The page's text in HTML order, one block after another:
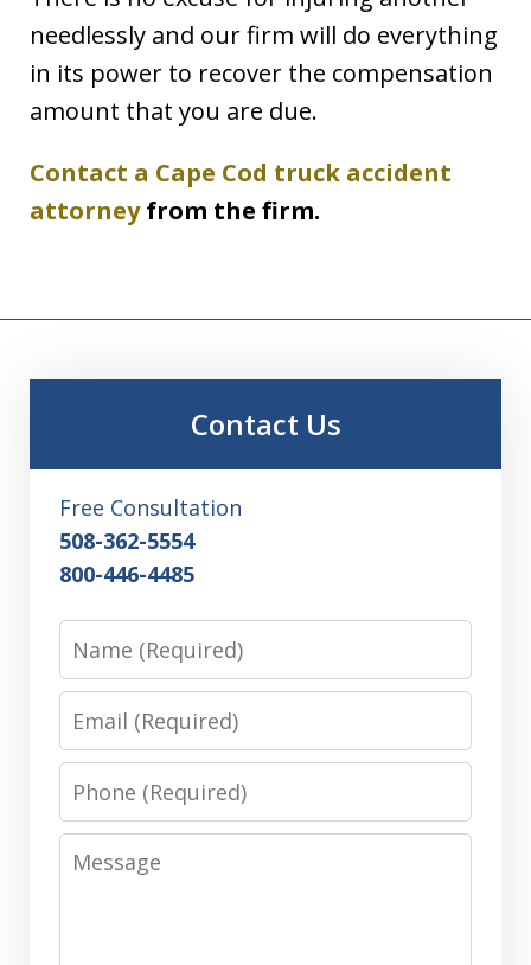
needlessly and our firm will do everything
in its power to recover the compensation
amount that you are due.
Contact a Cape Cod truck accident
attorneyfrom the firm.
Contact Us
Free Consultation
508-362-5554
800-446-4485
Name
Email
Phone
Message